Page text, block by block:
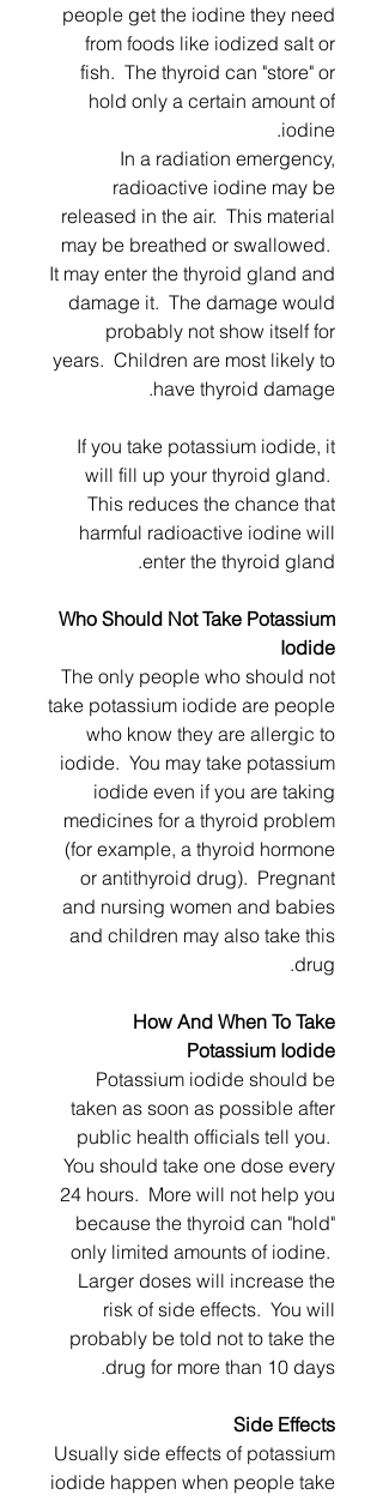
people get the iodine they need
from foods like iodized salt or
fish. The thyroid can "store" or
hold only a certain amount of
iodine.
In a radiation emergency,
radioactive iodine may be
released in the air. This material
may be breathed or swallowed.
It may enter the thyroid gland and
damage it. The damage would
probably not show itself for
years. Children are most likely to
have thyroid damage.
If you take potassium iodide, it
will fill up your thyroid gland.
This reduces the chance that
harmful radioactive iodine will
enter the thyroid gland.
Who Should Not Take Potassium
Iodide
The only people who should not
take potassium iodide are people
who know they are allergic to
iodide. You may take potassium
iodide even if you are taking
medicines for a thyroid problem
(for example, a thyroid hormone
or antithyroid drug). Pregnant
and nursing women and babies
and children may also take this
drug.
How And When To Take
Potassium Iodide
Potassium iodide should be
taken as soon as possible after
public health officials tell you.
You should take one dose every
24 hours. More will not help you
because the thyroid can "hold"
only limited amounts of iodine.
Larger doses will increase the
risk of side effects. You will
probably be told not to take the
drug for more than 10 days.
Side Effects
Usually side effects of potassium
iodide happen when people take